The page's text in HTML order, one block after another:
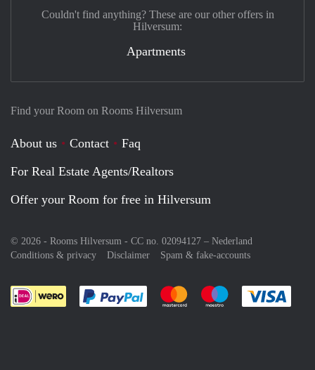
Find your Room on Rooms Hilversum
About us Contact
Faq
For Real Estate Agents/Realtors
Offer your Room for free in Hilversum
© 2026 - Rooms Hilversum - CC no. 02094127 – Nederland
Conditions & privacy
Disclaimer Spam & fake-accounts
Pay easily with :payment method
Pay easily with :payment
Pay easily with
Couldn't find anything? These are our other offers in
Hilversum:
Apartments